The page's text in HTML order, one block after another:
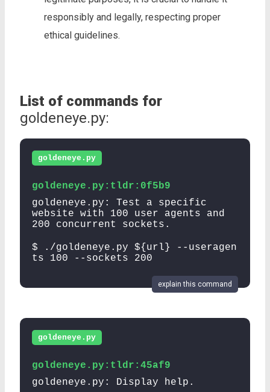
responsibly and legally, respecting proper
ethical guidelines.
List of commands for
goldeneye.py:
goldeneye.py
goldeneye.py:tldr:0f5b9
goldeneye.py: Test a specific
website with 100 user agents and
200 concurrent sockets.
$ ./goldeneye.py ${url} --useragen
ts 100 --sockets 200
explain this command
goldeneye.py
goldeneye.py:tldr:45af9
goldeneye.py: Display help.